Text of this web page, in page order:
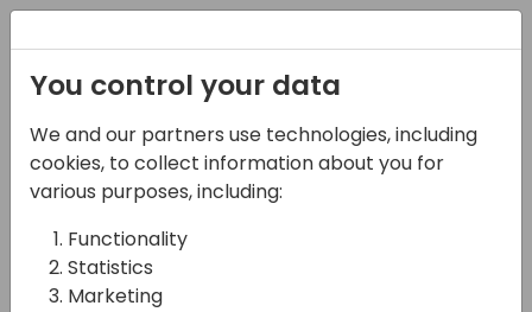
12-04-2024
Effortless Historical
Data Migration
13:35 - 13:50
You control your data
We and our partners use technologies, including
cookies, to collect information about you for
various purposes, including:
Functionality
Statistics
Marketing